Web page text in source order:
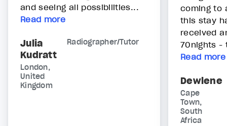
and seeing all possibilities...
Read more
Julia
Kudratt
Radiographer/Tutor
London,
United
Kingdom
coming to
this stay
received
70nights -
Read more
Dewlene
Cape
Town,
South
Africa